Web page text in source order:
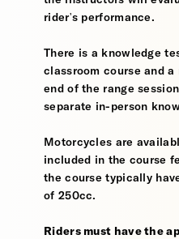
rider's performance.
There is a knowledge
classroom course and
end of the range
separate in-person
Motorcycles are
included in the course
the course typically
of 250cc.
Riders must have the